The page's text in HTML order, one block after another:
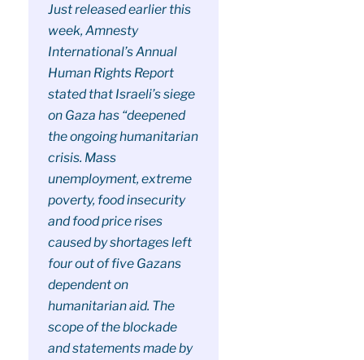
Just released earlier this
week, Amnesty
International’s Annual
Human Rights Report
stated that Israeli’s siege
on Gaza has “deepened
the ongoing humanitarian
crisis. Mass
unemployment, extreme
poverty, food insecurity
and food price rises
caused by shortages left
four out of five Gazans
dependent on
humanitarian aid. The
scope of the blockade
and statements made by